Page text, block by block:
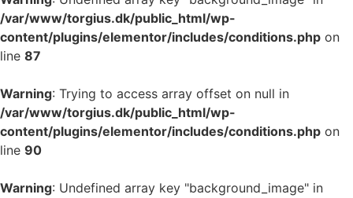
/var/www/torgius.dk/public_html/wp-
content/plugins/elementor/includes/conditions.php on
line 87
Warning: Trying to access array offset on null in
/var/www/torgius.dk/public_html/wp-
content/plugins/elementor/includes/conditions.php on
line 90
Warning: Undefined array key "background_image" in